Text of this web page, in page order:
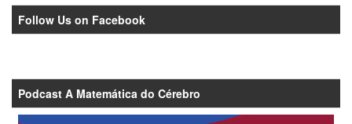
Follow Us on Facebook
Podcast A Matemática do Cérebro